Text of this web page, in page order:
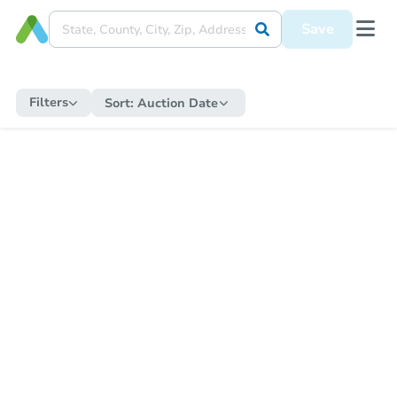
Save
Filters Sort: Auction Date